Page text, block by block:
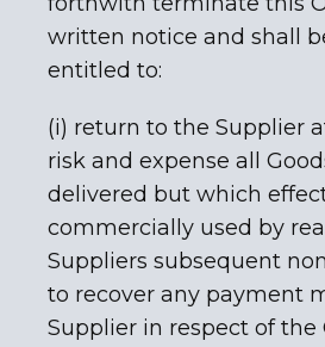
written notice and shall
entitled to:
(i) return to the Supplier
risk and expense all
delivered but which
commercially used by
Suppliers subsequent
to recover any payment
Supplier in respect of the